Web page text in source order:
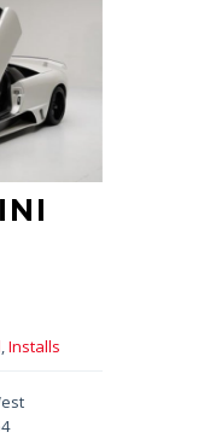
,Installs